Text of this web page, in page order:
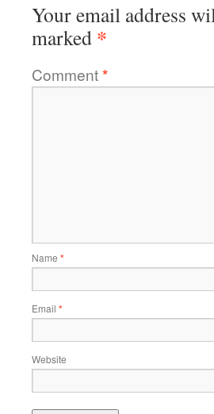
Your email address
marked *
Comment*
Name *
Email *
Website